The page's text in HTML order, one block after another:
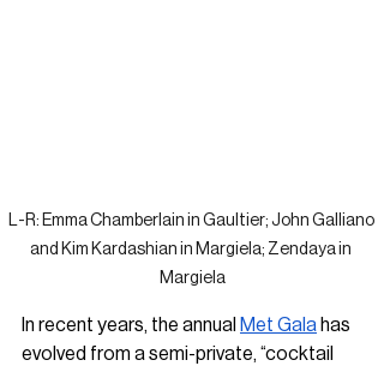
L-R: Emma Chamberlain in Gaultier; John Galliano
and Kim Kardashian in Margiela; Zendaya in
Margiela
In recent years, the annual Met Gala has
evolved from a semi-private, “cocktail